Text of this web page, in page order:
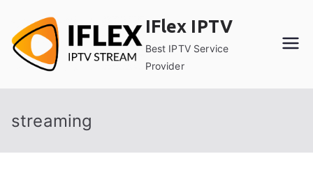
content
IFlex IPTV
Best IPTV Service
Provider
streaming